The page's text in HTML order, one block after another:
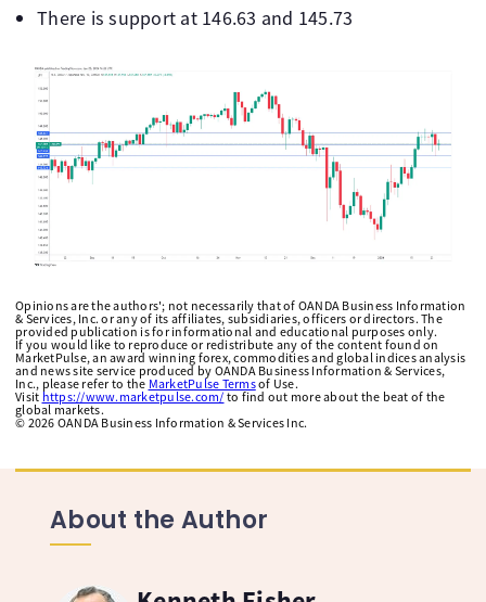
There is support at 146.63 and 145.73
Opinions are the authors'; not necessarily that of OANDA Business Information
& Services, Inc. or any of its affiliates, subsidiaries, officers or directors. The
provided publication is for informational and educational purposes only.
If you would like to reproduce or redistribute any of the content found on
MarketPulse, an award winning forex, commodities and global indices analysis
and news site service produced by OANDA Business Information & Services,
Inc., please refer to the MarketPulse Termsof Use.
Visit https://www.marketpulse.com/ to find out more about the beat of the
global markets.
© 2026 OANDA Business Information & Services Inc.
About the Author